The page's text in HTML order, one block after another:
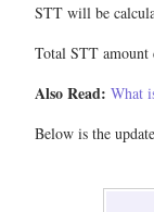
STT will be
Total STT amount
Also Read: What
Below is the